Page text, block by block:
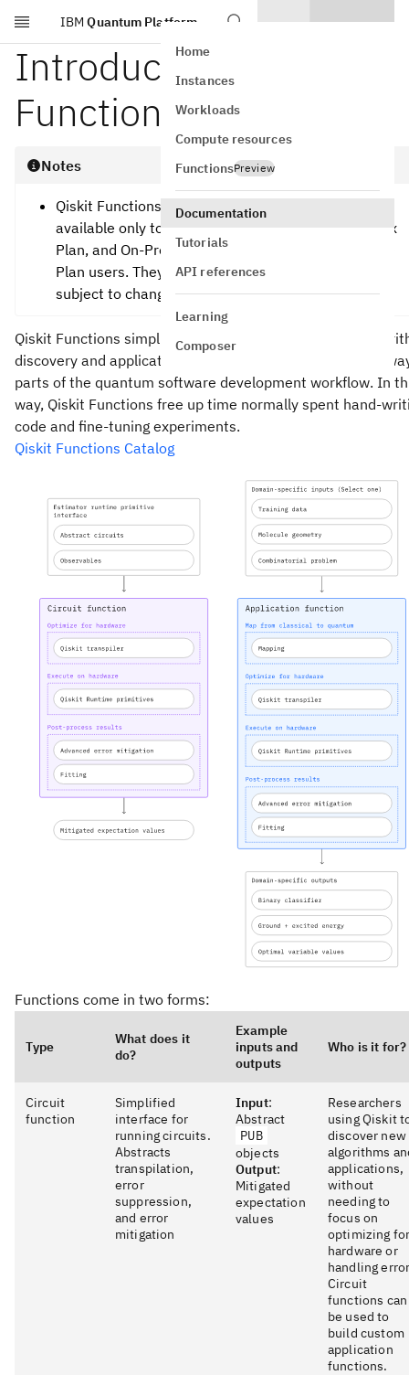
Skip to main content
IBM Quantum Platform
Home
Instances
Workloads
Compute resources
FunctionsPreview
Documentation
Tutorials
API references
Learning
Composer
Introduction to Qiskit
Functions
Notes
Qiskit Functions are an experimental feature
available only to IBM Quantum® Premium Plan, Flex
Plan, and On-Prem (via IBM Quantum Platform API)
Plan users. They are in preview release status and
subject to change.
Qiskit Functions simplify and accelerate utility-scale
discovery and application development, by abstracting
parts of the quantum software development workflow. In
way, Qiskit Functions free up time normally spent hand-
code and fine-tuning experiments.
Qiskit Functions Catalog
Functions come in two forms:
Type
What does it
do?
Example
inputs and
outputs
Who is it for?
Circuit
function
Simplified
interface for
running circuits.
Abstracts
transpilation,
error
suppression,
and error
mitigation
Input:
Abstract
PUB
objects
Output:
Mitigated
expectation
values
Researchers
using Qiskit
discover new
algorithms
applications,
without
needing to
focus on
optimizing
hardware or
handling
Circuit
functions can
be used to
build custom
application
functions.